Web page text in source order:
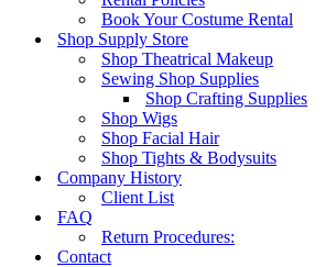
Book Your Costume Rental
Shop Supply Store
Shop Theatrical Makeup
Sewing Shop Supplies
Shop Crafting Supplies
Shop Wigs
Shop Facial Hair
Shop Tights & Bodysuits
Company History
Client List
FAQ
Return Procedures:
Contact